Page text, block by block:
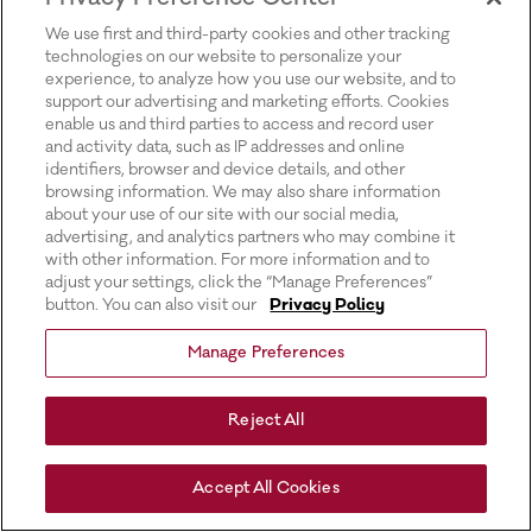
We use first and third-party cookies and other tracking
technologies on our website to personalize your
experience, to analyze how you use our website, and to
support our advertising and marketing efforts. Cookies
enable us and third parties to access and record user
and activity data, such as IP addresses and online
identifiers, browser and device details, and other
browsing information. We may also share information
about your use of our site with our social media,
advertising, and analytics partners who may combine it
with other information. For more information and to
adjust your settings, click the “Manage Preferences”
button. You can also visit our
Privacy Policy
Manage Preferences
Reject All
Accept All Cookies